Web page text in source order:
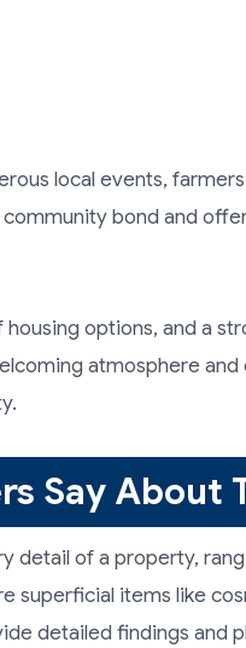
local events,
bond and
options, and a
atmosphere
Say About
detail of a property,
superficial items like
detailed findings and